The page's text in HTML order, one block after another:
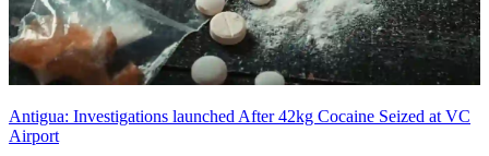
Antigua: Investigations launched After 42kg Cocaine Seized at VC
Airport